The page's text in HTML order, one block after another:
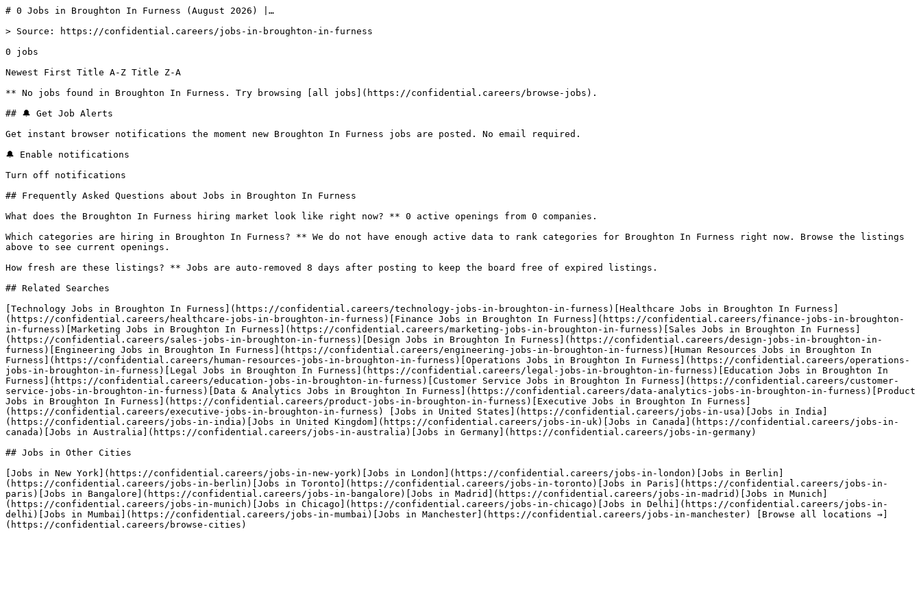
# 0 Jobs in Broughton In Furness (August 2026) |…
> Source: https://confidential.careers/jobs-in-broughton-in-furness
0 jobs
Newest First Title A-Z Title Z-A
** No jobs found in Broughton In Furness. Try browsing [all jobs](https://confidential.careers/browse-jobs).
## 🔔 Get Job Alerts
Get instant browser notifications the moment new Broughton In Furness jobs are posted. No email required.
🔔 Enable notifications
Turn off notifications
## Frequently Asked Questions about Jobs in Broughton In Furness
What does the Broughton In Furness hiring market look like right now? ** 0 active openings from 0 companies.
Which categories are hiring in Broughton In Furness? ** We do not have enough active data to rank categories for Broughton In Furness right now. Browse the listings
above to see current openings.
How fresh are these listings? ** Jobs are auto-removed 8 days after posting to keep the board free of expired listings.
## Related Searches
[Technology Jobs in Broughton In Furness](https://confidential.careers/technology-jobs-in-broughton-in-furness)[Healthcare Jobs in Broughton In Furness]
(https://confidential.careers/healthcare-jobs-in-broughton-in-furness)[Finance Jobs in Broughton In Furness](https://confidential.careers/finance-jobs-in-broughton-
in-furness)[Marketing Jobs in Broughton In Furness](https://confidential.careers/marketing-jobs-in-broughton-in-furness)[Sales Jobs in Broughton In Furness]
(https://confidential.careers/sales-jobs-in-broughton-in-furness)[Design Jobs in Broughton In Furness](https://confidential.careers/design-jobs-in-broughton-in-
furness)[Engineering Jobs in Broughton In Furness](https://confidential.careers/engineering-jobs-in-broughton-in-furness)[Human Resources Jobs in Broughton In
Furness](https://confidential.careers/human-resources-jobs-in-broughton-in-furness)[Operations Jobs in Broughton In Furness](https://confidential.careers/operations-
jobs-in-broughton-in-furness)[Legal Jobs in Broughton In Furness](https://confidential.careers/legal-jobs-in-broughton-in-furness)[Education Jobs in Broughton In
Furness](https://confidential.careers/education-jobs-in-broughton-in-furness)[Customer Service Jobs in Broughton In Furness](https://confidential.careers/customer-
service-jobs-in-broughton-in-furness)[Data & Analytics Jobs in Broughton In Furness](https://confidential.careers/data-analytics-jobs-in-broughton-in-furness)[Product
Jobs in Broughton In Furness](https://confidential.careers/product-jobs-in-broughton-in-furness)[Executive Jobs in Broughton In Furness]
(https://confidential.careers/executive-jobs-in-broughton-in-furness) [Jobs in United States](https://confidential.careers/jobs-in-usa)[Jobs in India]
(https://confidential.careers/jobs-in-india)[Jobs in United Kingdom](https://confidential.careers/jobs-in-uk)[Jobs in Canada](https://confidential.careers/jobs-in-
canada)[Jobs in Australia](https://confidential.careers/jobs-in-australia)[Jobs in Germany](https://confidential.careers/jobs-in-germany)
## Jobs in Other Cities
[Jobs in New York](https://confidential.careers/jobs-in-new-york)[Jobs in London](https://confidential.careers/jobs-in-london)[Jobs in Berlin]
(https://confidential.careers/jobs-in-berlin)[Jobs in Toronto](https://confidential.careers/jobs-in-toronto)[Jobs in Paris](https://confidential.careers/jobs-in-
paris)[Jobs in Bangalore](https://confidential.careers/jobs-in-bangalore)[Jobs in Madrid](https://confidential.careers/jobs-in-madrid)[Jobs in Munich]
(https://confidential.careers/jobs-in-munich)[Jobs in Chicago](https://confidential.careers/jobs-in-chicago)[Jobs in Delhi](https://confidential.careers/jobs-in-
delhi)[Jobs in Mumbai](https://confidential.careers/jobs-in-mumbai)[Jobs in Manchester](https://confidential.careers/jobs-in-manchester) [Browse all locations →]